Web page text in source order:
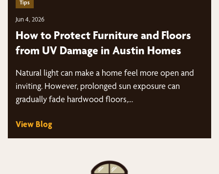
Tips
Jun 4, 2026
How to Protect Furniture and Floors
from UV Damage in Austin Homes
Natural light can make a home feel more open and
inviting. However, prolonged sun exposure can
gradually fade hardwood floors,…
View Blog